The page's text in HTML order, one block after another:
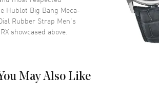
Hour Markers and Minute
Markers around the outer rim
with a Power Reserve Indicator,
on a Black Skeleton Dial
Hublot Big Bang Meca-
Rubber Strap Men's
showcased above.
May Also Like